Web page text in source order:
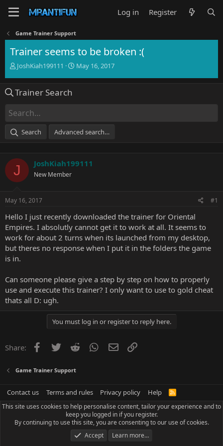
Log in Register
Game Trainer Support
Trainer seems to be broken :(
T
e
d
s
a
e
r
JoshKiah199111
S
e
May 16, 2017
Trainer Search
Search Advanced search…
J JoshKiah199111
New Member
May 16, 2017 #1
Hello I just recently downloaded the trainer for Oriental
Empires. I absolutly cannot get it to work at all. It seems to
work for about 2 turns when its launched from my desktop,
but theres no response when I put it in the folders the game
is in.
Can someone please give a step by step on how to properly
use and execute this trainer? I only want to use to gold cheat
thats all D: ugh.
You must log in or register to reply here.
Share: Facebook
Twitter Reddit WhatsApp
Email
Game Trainer Support
Contact us Terms and rules Privacy policy Help
R
S
This site uses cookies to help personalise content, tailor your experience and to
keep you logged in if you register.
By continuing to use this site, you are consenting to our use of cookies.
Accept
Learn more…